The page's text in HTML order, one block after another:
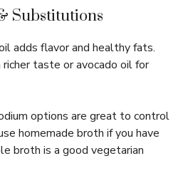
Substitutions
adds flavor and healthy fats.
taste or avocado oil for
options are great to control
homemade broth if you have
broth is a good vegetarian